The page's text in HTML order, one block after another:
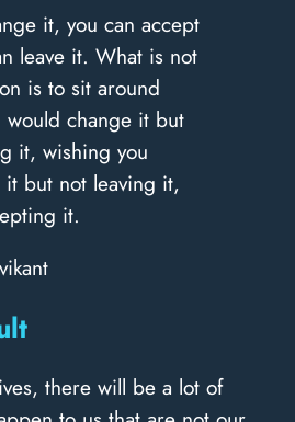
it, you can accept
leave it. What is not
is to sit around
would change it but
it, wishing you
it but not leaving it,
it.
there will be a lot of